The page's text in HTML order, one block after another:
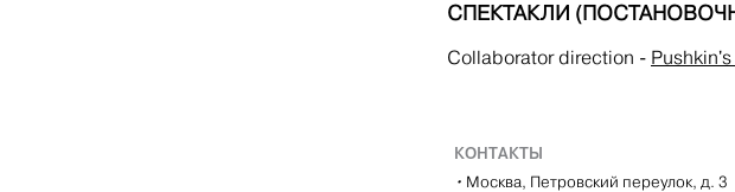
СПЕКТАКЛИ
Collaborator direction -
КОНТАКТЫ
• Москва, Петровский переулок, д. 3